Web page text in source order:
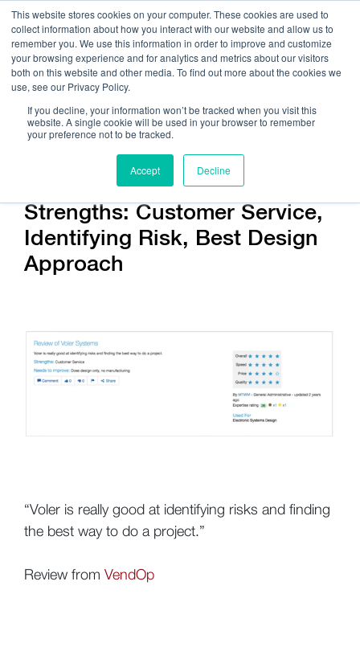
This website stores cookies on your computer. These cookies are used to
collect information about how you interact with our website and allow us to
remember you. We use this information in order to improve and customize
your browsing experience and for analytics and metrics about our visitors
both on this website and other media. To find out more about the cookies we
use, see our Privacy Policy.
If you decline, your information won’t be tracked when you visit this
website. A single cookie will be used in your browser to remember
your preference not to be tracked.
Accept Decline
Get Help On Your Device Design
Strengths: Customer Service,
Identifying Risk, Best Design
Approach
“Voler is really good at identifying risks and finding
the best way to do a project.”
Review from VendOp